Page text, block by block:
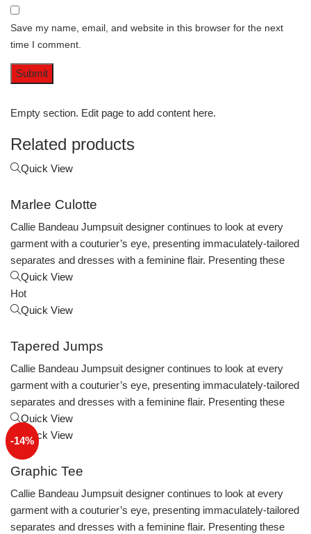
Save my name, email, and website in this browser for the next
time I comment.
Empty section. Edit page to add content here.
Related products
Quick View
Marlee Culotte
Callie Bandeau Jumpsuit designer continues to look at every
garment with a couturier’s eye, presenting immaculately-tailored
separates and dresses with a feminine flair. Presenting these
Quick View
Hot
Quick View
Tapered Jumps
Callie Bandeau Jumpsuit designer continues to look at every
garment with a couturier’s eye, presenting immaculately-tailored
separates and dresses with a feminine flair. Presenting these
Quick View
-14%Quick View
Graphic Tee
Callie Bandeau Jumpsuit designer continues to look at every
garment with a couturier’s eye, presenting immaculately-tailored
separates and dresses with a feminine flair. Presenting these